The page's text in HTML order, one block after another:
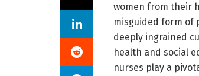
women from their
misguided form of
deeply ingrained
health and social
nurses play a